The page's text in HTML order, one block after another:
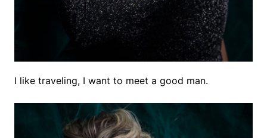
I like traveling, I want to meet a good man.